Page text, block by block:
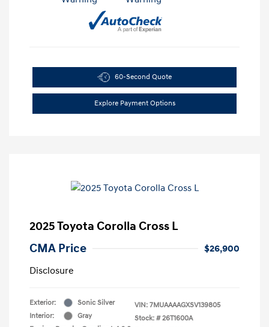
60-Second Quote
Explore Payment Options
2025 Toyota Corolla Cross L
CMA Price
$26,900
Disclosure
Exterior:
Sonic Silver
Interior:
Gray
VIN: 7MUAAAAGXSV139805
Stock: # 26T1600A